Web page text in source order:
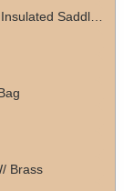
Saddlebag
Brass